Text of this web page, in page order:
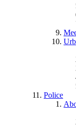
Police